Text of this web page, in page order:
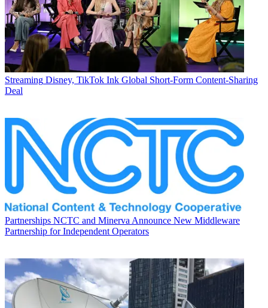
Streaming Disney, TikTok Ink Global Short-Form Content-Sharing
Deal
Partnerships NCTC and Minerva Announce New Middleware
Partnership for Independent Operators